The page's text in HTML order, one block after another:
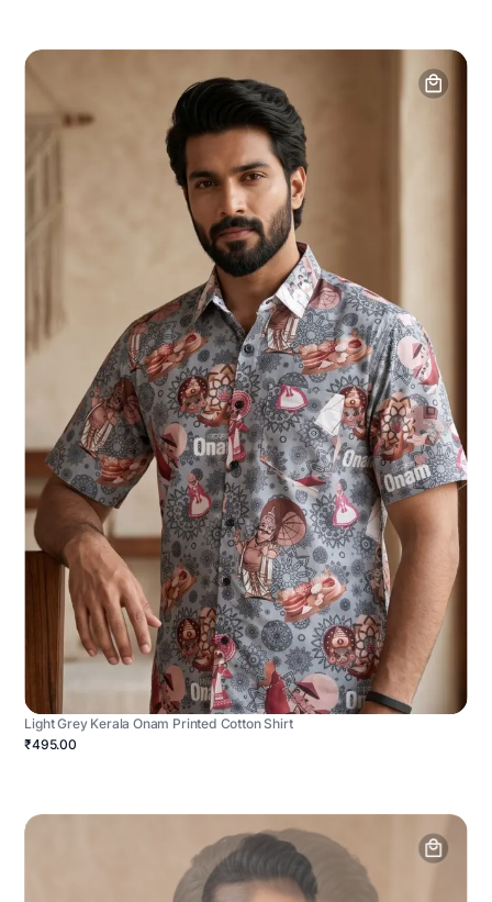
Light Grey Kerala Onam Printed Cotton Shirt
₹495.00